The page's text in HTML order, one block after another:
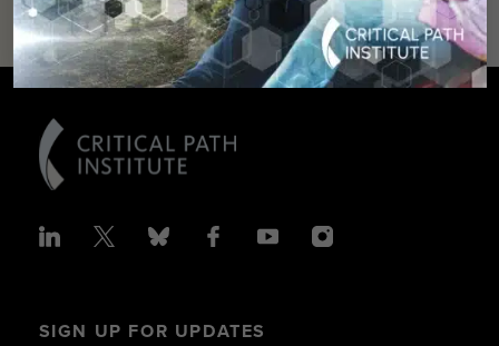
SIGN UP FOR UPDATES